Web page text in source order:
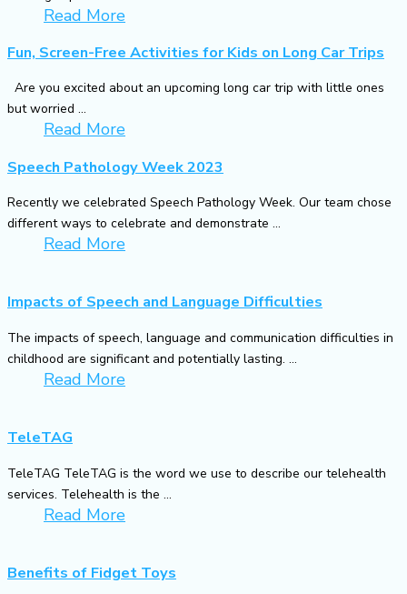
Read More
Fun, Screen-Free Activities for Kids on Long Car Trips
Are you excited about an upcoming long car trip with little ones
but worried ...
Read More
Speech Pathology Week 2023
Recently we celebrated Speech Pathology Week. Our team chose
different ways to celebrate and demonstrate ...
Read More
Impacts of Speech and Language Difficulties
The impacts of speech, language and communication difficulties in
childhood are significant and potentially lasting. ...
Read More
TeleTAG
TeleTAG TeleTAG is the word we use to describe our telehealth
services. Telehealth is the ...
Read More
Benefits of Fidget Toys